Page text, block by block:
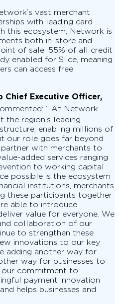
vast merchant
with leading card
this ecosystem, Network is
both in-store and
of sale. 55% of all credit
enabled for Slice, meaning
can access free
Chief Executive Officer,
“ At Network
the region’s leading
enabling millions of
our role goes far beyond
with merchants to
added services ranging
to working capital
possible is the ecosystem
institutions, merchants
these participants together
able to introduce
value for everyone. We
collaboration of our
to strengthen these
innovations to our key
adding another way for
way for businesses to
commitment to
payment innovation
helps businesses and